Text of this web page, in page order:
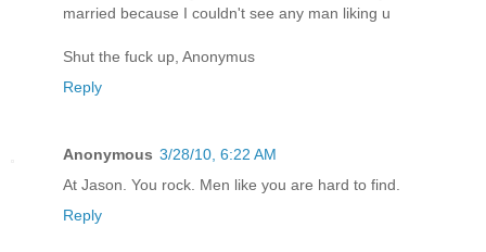
married because I couldn't see any man liking u
Shut the fuck up, Anonymus
Reply
Anonymous 3/28/10, 6:22 AM
At Jason. You rock. Men like you are hard to find.
Reply